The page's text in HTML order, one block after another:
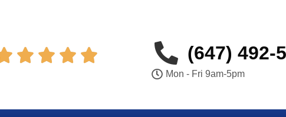
    (647) 492-
Mon - Fri 9am-5pm